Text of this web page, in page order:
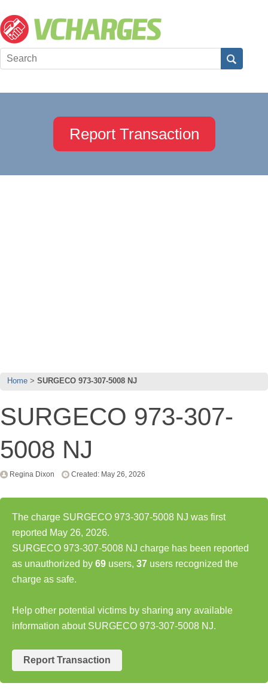
Report Transaction
Home SURGECO 973-307-5008 NJ
SURGECO 973-307-
5008 NJ
Regina Dixon Created: May 26, 2026
The charge SURGECO 973-307-5008 NJ was first
reported May 26, 2026.
SURGECO 973-307-5008 NJ charge has been reported
as unauthorized by 69 users, 37 users recognized the
charge as safe.
Help other potential victims by sharing any available
information about SURGECO 973-307-5008 NJ.
Report Transaction